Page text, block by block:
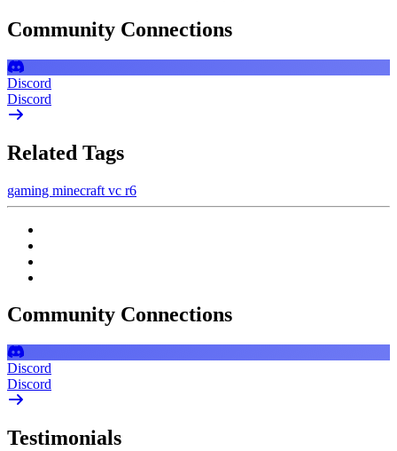
Community Connections
Discord
Discord
Related Tags
gaming minecraft vc r6
Community Connections
Discord
Discord
Testimonials